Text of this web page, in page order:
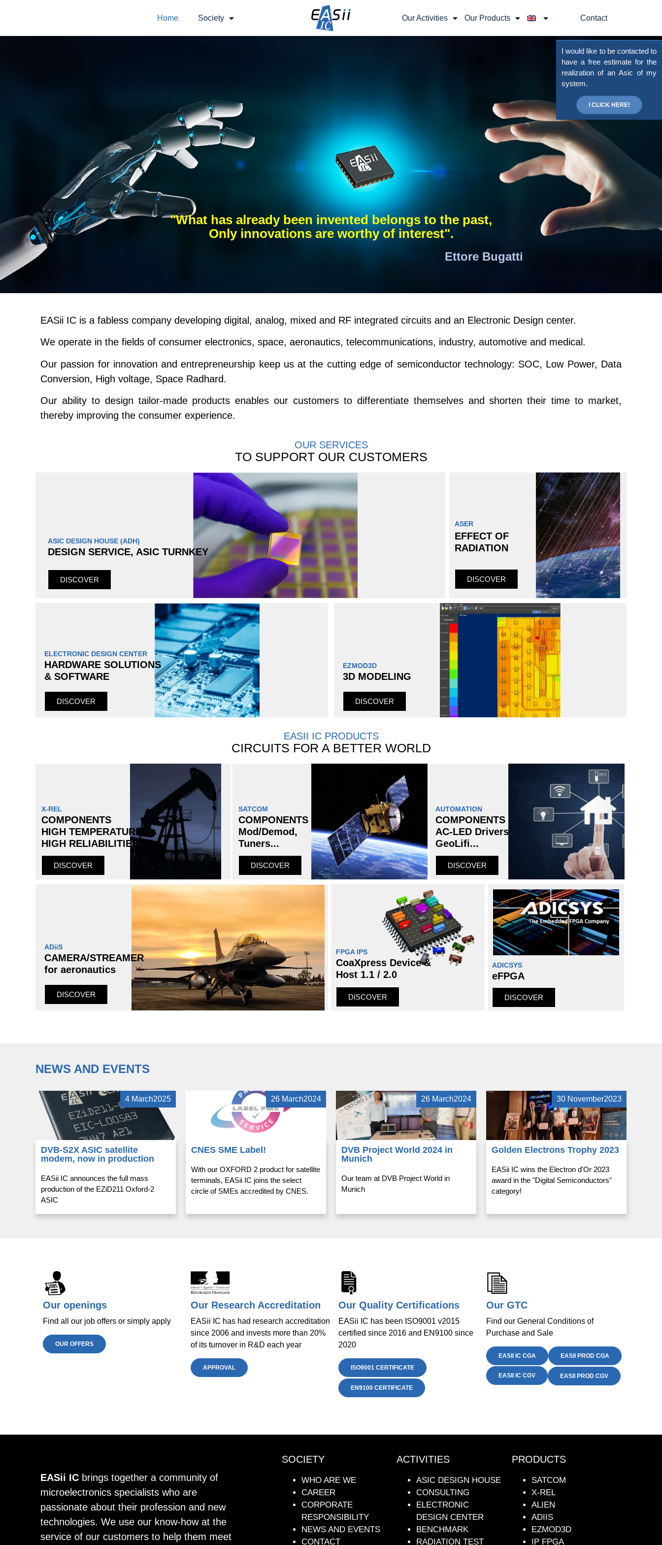
Home Society Our Activities Our Products Contact
"What has already been invented belongs to the past,
Only innovations are worthy of interest".
Ettore Bugatti
EASii IC is a fabless company developing digital, analog, mixed and RF integrated circuits and an Electronic Design center.
We operate in the fields of consumer electronics, space, aeronautics, telecommunications, industry, automotive and medical.
Our passion for innovation and entrepreneurship keep us at the cutting edge of semiconductor technology: SOC, Low Power, Data
Conversion, High voltage, Space Radhard.
Our ability to design tailor-made products enables our customers to differentiate themselves and shorten their time to market,
thereby improving the consumer experience.
OUR SERVICES
TO SUPPORT OUR CUSTOMERS
ASIC DESIGN HOUSE (ADH)
DESIGN SERVICE, ASIC TURNKEY
DISCOVER
ASER
EFFECT OF
RADIATION
DISCOVER
ELECTRONIC DESIGN CENTER
HARDWARE SOLUTIONS
& SOFTWARE
DISCOVER
EZMOD3D
3D MODELING
DISCOVER
EASII IC PRODUCTS
CIRCUITS FOR A BETTER WORLD
X-REL
COMPONENTS
HIGH TEMPERATURES
HIGH RELIABILITIES
DISCOVER
SATCOM
COMPONENTS
Mod/Demod,
Tuners...
DISCOVER
AUTOMATION
COMPONENTS
AC-LED Drivers
GeoLifi...
DISCOVER
ADiiS
CAMERA/STREAMER
for aeronautics
DISCOVER
FPGA IPS
CoaXpress Device &
Host 1.1 / 2.0
DISCOVER
ADICSYS
eFPGA
DISCOVER
NEWS AND EVENTS
4 March2025
DVB-S2X ASIC satellite
modem, now in production
EASii IC announces the full mass
production of the EZiD211 Oxford-2
ASIC
26 March2024
CNES SME Label!
With our OXFORD 2 product for satellite
terminals, EASii IC joins the select
circle of SMEs accredited by CNES.
26 March2024
DVB Project World 2024 in
Munich
Our team at DVB Project World in
Munich
30 November2023
Golden Electrons Trophy 2023
EASii IC wins the Electron d'Or 2023
award in the "Digital Semiconductors"
category!
Our openings
Find all our job offers or simply apply
OUR OFFERS
Our Research Accreditation
EASii IC has had research accreditation
since 2006 and invests more than 20%
of its turnover in R&D each year
APPROVAL
Our Quality Certifications
EASii IC has been ISO9001 v2015
certified since 2016 and EN9100 since
2020
ISO9001 CERTIFICATE
EN9100 CERTIFICATE
Our GTC
Find our General Conditions of
Purchase and Sale
EASII IC CGA EASII PROD CGA
EASII IC CGV EASII PROD CGV
EASii IC brings together a community of
microelectronics specialists who are
passionate about their profession and new
technologies. We use our know-how at the
service of our customers to help them meet
SOCIETY
WHO ARE WE
CAREER
CORPORATE
RESPONSIBILITY
NEWS AND EVENTS
CONTACT
ACTIVITIES
ASIC DESIGN HOUSE
CONSULTING
ELECTRONIC
DESIGN CENTER
BENCHMARK
RADIATION TEST
PRODUCTS
SATCOM
X-REL
ALIEN
ADIIS
EZMOD3D
IP FPGA
I would like to be contacted to
have a free estimate for the
realization of an Asic of my
system.
I CLICK HERE!